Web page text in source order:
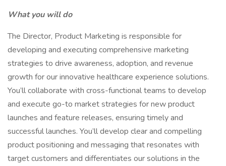
What you will do
The Director, Product Marketing is responsible for
developing and executing comprehensive marketing
strategies to drive awareness, adoption, and revenue
growth for our innovative healthcare experience solutions.
You’ll collaborate with cross-functional teams to develop
and execute go-to market strategies for new product
launches and feature releases, ensuring timely and
successful launches. You’ll develop clear and compelling
product positioning and messaging that resonates with
target customers and differentiates our solutions in the